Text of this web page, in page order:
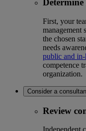
Determine
First, your
management
the chosen
needs
public and in-
competence
organization.
Consider a
Review